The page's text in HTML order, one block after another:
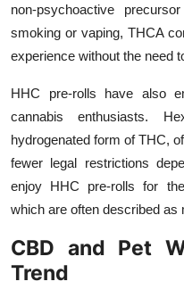
Crypto
Advertise with US
Business
Finance
Tech
General
non-psychoactive
smoking or vaping, THCA
experience without the need
HHC pre-rolls have also
cannabis enthusiasts.
hydrogenated form of THC,
fewer legal restrictions
enjoy HHC pre-rolls for
which are often described as
CBD and Pet
Trend